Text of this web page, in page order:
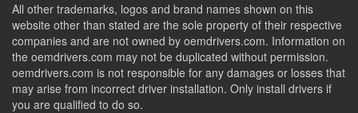
All other trademarks, logos and brand names shown on this
website other than stated are the sole property of their respective
companies and are not owned by oemdrivers.com. Information on
the oemdrivers.com may not be duplicated without permission.
oemdrivers.com is not responsible for any damages or losses that
may arise from incorrect driver installation. Only install drivers if
you are qualified to do so.